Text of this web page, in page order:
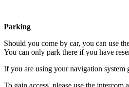
Parking
Should you come by car, you can use
You can only park there if you have
If you are using your navigation